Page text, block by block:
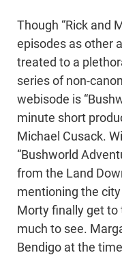
Though “Rick and
episodes as other
treated to a
series of non-
webisode is
minute short
Michael Cusack.
“Bushworld
from the Land
mentioning the
Morty finally get to
much to see.
Bendigo at the